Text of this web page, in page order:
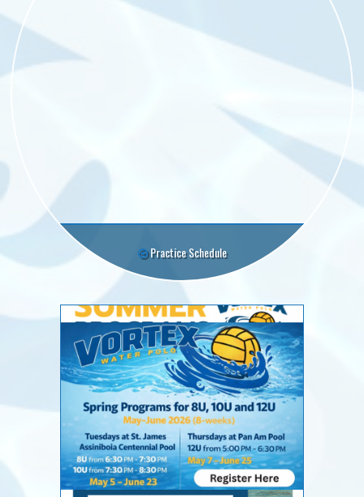
Practice Schedule